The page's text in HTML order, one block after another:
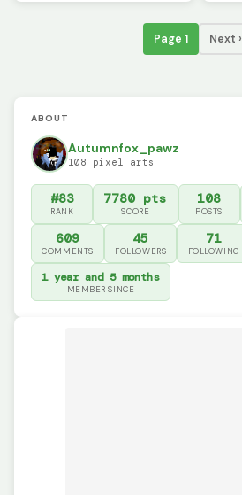
Page 1 Next ›
ABOUT
Autumnfox_pawz
108 pixel arts
#83
RANK
7780 pts
SCORE
108
POSTS
609
COMMENTS
45
FOLLOWERS
71
FOLLOWING
1 year and 5 months
MEMBER SINCE